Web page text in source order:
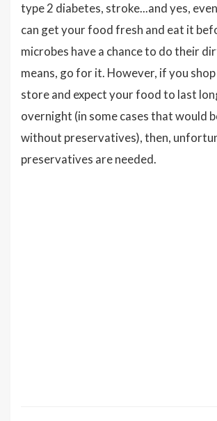
type 2 diabetes, stroke...and yes,
can get your food fresh and eat it
microbes have a chance to do their
means, go for it. However, if you
store and expect your food to last
overnight (in some cases that would
without preservatives), then,
preservatives are needed.